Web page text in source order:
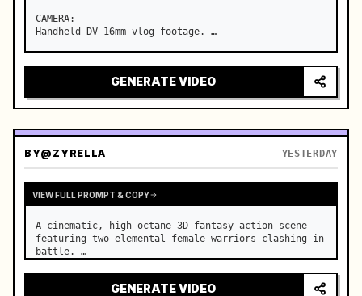
CAMERA:
Handheld DV 16mm vlog footage. …
GENERATE VIDEO
BY@ZYRELLA YESTERDAY
VIEW FULL PROMPT & COPY
A cinematic, high-octane 3D fantasy action scene
featuring two elemental female warriors clashing in
battle. …
GENERATE VIDEO